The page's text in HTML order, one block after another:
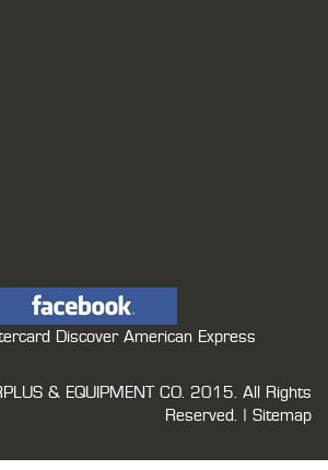
& EQUIPMENT CO. 2015. All Rights
Reserved. | Sitemap